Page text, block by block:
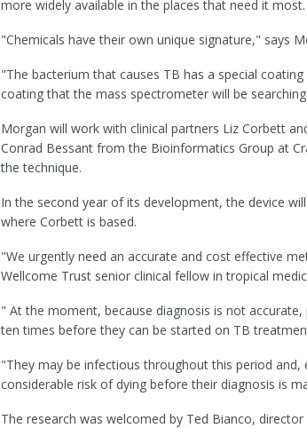
more widely available in the places that need it most.
"Chemicals have their own unique signature," says
"The bacterium that causes TB has a special
coating that the mass spectrometer will be
Morgan will work with clinical partners Liz Corbett
Conrad Bessant from the Bioinformatics Group at
the technique.
In the second year of its development, the device
where Corbett is based.
"We urgently need an accurate and cost effective
Wellcome Trust senior clinical fellow in tropical
" At the moment, because diagnosis is not
ten times before they can be started on TB
"They may be infectious throughout this period and,
considerable risk of dying before their diagnosis is
The research was welcomed by Ted Bianco,